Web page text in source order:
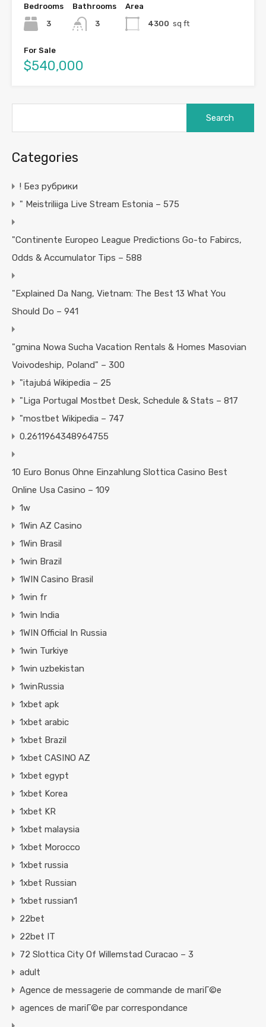
Bedrooms
3
Bathrooms
3
Area
4300 sq ft
For Sale
$540,000
Categories
! Без рубрики
"️ Meistriliiga Live Stream Estonia – 575
"Continente Europeo League Predictions Go-to Fabircs,
Odds & Accumulator Tips – 588
"Explained Da Nang, Vietnam: The Best 13 What You
Should Do – 941
"gmina Nowa Sucha Vacation Rentals & Homes Masovian
Voivodeship, Poland" – 300
"itajubá Wikipedia – 25
"Liga Portugal Mostbet Desk, Schedule & Stats – 817
"mostbet Wikipedia – 747
0.2611964348964755
10 Euro Bonus Ohne Einzahlung Slottica Casino Best
Online Usa Casino – 109
1w
1Win AZ Casino
1Win Brasil
1win Brazil
1WIN Casino Brasil
1win fr
1win India
1WIN Official In Russia
1win Turkiye
1win uzbekistan
1winRussia
1xbet apk
1xbet arabic
1xbet Brazil
1xbet CASINO AZ
1xbet egypt
1xbet Korea
1xbet KR
1xbet malaysia
1xbet Morocco
1xbet russia
1xbet Russian
1xbet russian1
22bet
22bet IT
72 Slottica City Of Willemstad Curacao – 3
adult
Agence de messagerie de commande de mariГ©e
agences de mariГ©e par correspondance